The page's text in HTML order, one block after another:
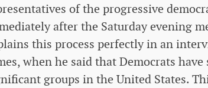
of the progressive
after the Saturday evening
this process perfectly in an
when he said that Democrats
groups in the United States.